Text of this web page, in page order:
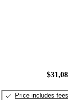
Price includes fees